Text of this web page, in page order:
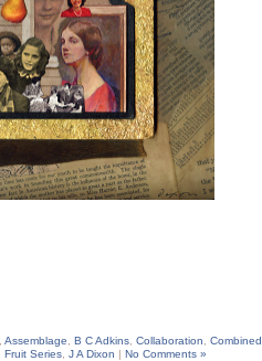
Assemblage B C Adkins, Collaboration
Combined
Fruit Series J A Dixon | No Comments »